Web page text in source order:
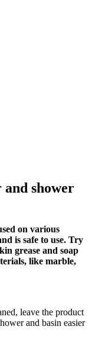
and shower
on various
is safe to use. Try
grease and soap
like marble,
leave the product
and basin easier